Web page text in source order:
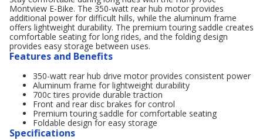
Montview E-Bike. The 350-watt rear hub motor provides
additional power for difficult hills, while the aluminum frame
offers lightweight durability. The premium touring saddle creates
comfortable seating for long rides, and the folding design
provides easy storage between uses.
Features and Benefits
350-watt rear hub drive motor provides consistent power
Aluminum frame for lightweight durability
700c tires provide durable traction
Front and rear disc brakes for control
Premium touring saddle for comfortable seating
Foldable design for easy storage
Specifications